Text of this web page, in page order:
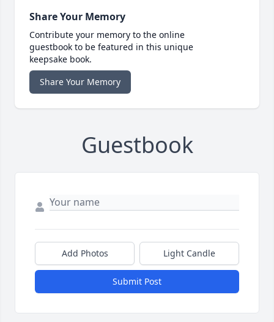
Share Your Memory
Contribute your memory to the online
guestbook to be featured in this unique
keepsake book.
Share Your Memory
Guestbook
Add Photos Light Candle
Submit Post